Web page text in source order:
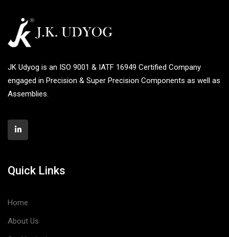
JK Udyog is an ISO 9001 & IATF 16949 Certified Company
engaged in Precision & Super Precision Components as well as
Assemblies.
Quick Links
Home
About Us